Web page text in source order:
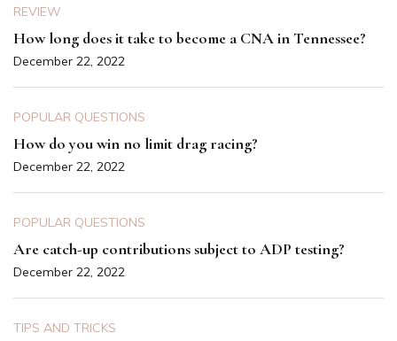
REVIEW
How long does it take to become a CNA in Tennessee?
December 22, 2022
POPULAR QUESTIONS
How do you win no limit drag racing?
December 22, 2022
POPULAR QUESTIONS
Are catch-up contributions subject to ADP testing?
December 22, 2022
TIPS AND TRICKS